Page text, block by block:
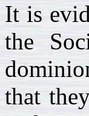
It is
the
that